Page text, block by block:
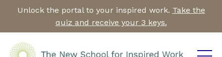
Unlock the portal to your inspired work. Take the
quiz and receive your 3 keys.